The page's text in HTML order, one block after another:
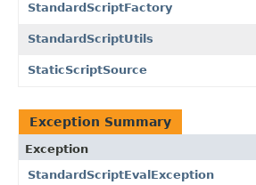
StandardScriptFactory
StandardScriptUtils
StaticScriptSource
Exception Summary
Exception
StandardScriptEvalException